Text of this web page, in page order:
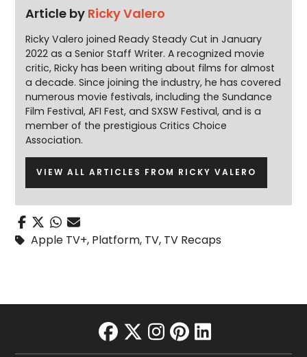
Article by Ricky Valero
Ricky Valero joined Ready Steady Cut in January
2022 as a Senior Staff Writer. A recognized movie
critic, Ricky has been writing about films for almost
a decade. Since joining the industry, he has covered
numerous movie festivals, including the Sundance
Film Festival, AFI Fest, and SXSW Festival, and is a
member of the prestigious Critics Choice
Association.
VIEW ALL ARTICLES FROM RICKY VALERO
Apple TV+, Platform, TV, TV Recaps